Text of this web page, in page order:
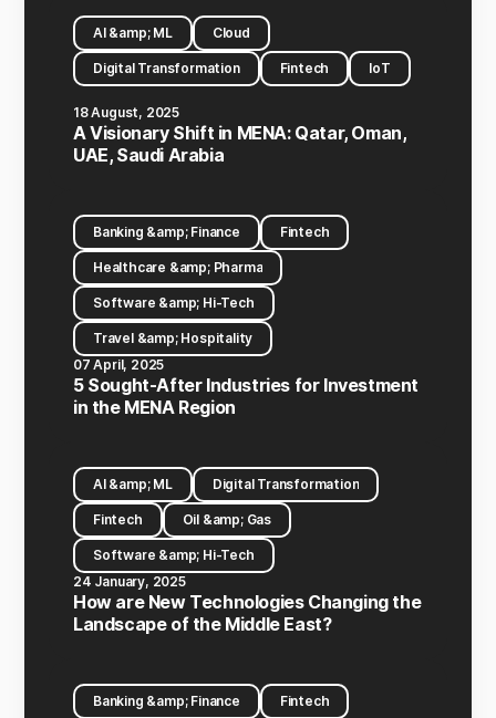
AI &amp; ML Cloud
Digital Transformation Fintech IoT
18 August, 2025
A Visionary Shift in MENA: Qatar, Oman,
UAE, Saudi Arabia
Banking &amp; Finance Fintech
Healthcare &amp; Pharma
Software &amp; Hi-Tech
Travel &amp; Hospitality
07 April, 2025
5 Sought-After Industries for Investment
in the MENA Region
AI &amp; ML Digital Transformation
Fintech Oil &amp; Gas
Software &amp; Hi-Tech
24 January, 2025
How are New Technologies Changing the
Landscape of the Middle East?
Banking &amp; Finance Fintech